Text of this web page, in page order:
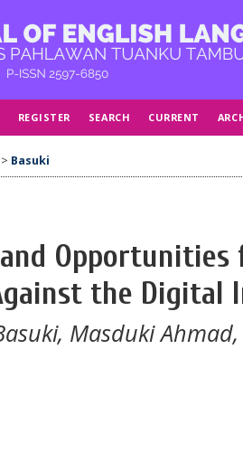
REGISTER SEARCH CURRENT
> Basuki
the Digital
Masduki